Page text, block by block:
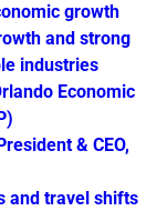
growth
and strong
industries
Economic
& CEO,
and travel shifts